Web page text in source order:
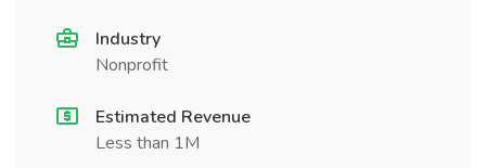
Industry
Nonprofit
Estimated Revenue
Less than 1M